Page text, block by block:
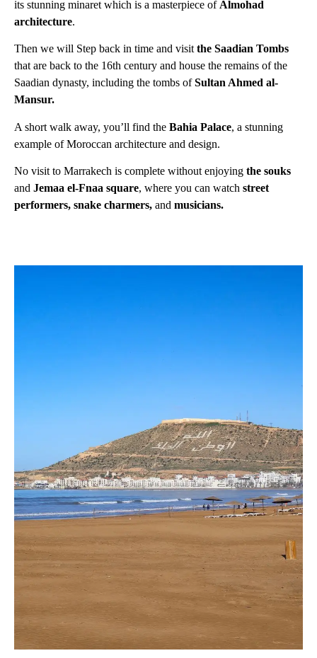
its stunning minaret which is a masterpiece of Almohad
architecture.
Then we will Step back in time and visitthe Saadian Tombs
that are back to the 16th century and house the remains of the
Saadian dynasty, including the tombs ofSultan Ahmed al-
Mansur.
A short walk away, you’ll find the Bahia Palace, a stunning
example of Moroccan architecture and design.
No visit to Marrakech is complete without enjoying the souks
and Jemaa el-Fnaa square, where you can watch street
performers, snake charmers, and musicians.